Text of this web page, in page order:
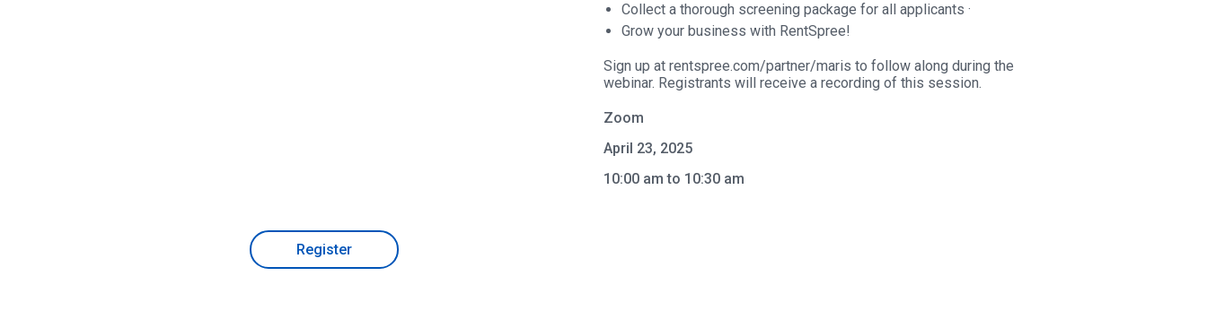
Collect a thorough screening package for all applicants ·
Grow your business with RentSpree!
Sign up at rentspree.com/partner/maris to follow along during the
webinar. Registrants will receive a recording of this session.
Zoom
April 23, 2025
10:00 am to 10:30 am
Register